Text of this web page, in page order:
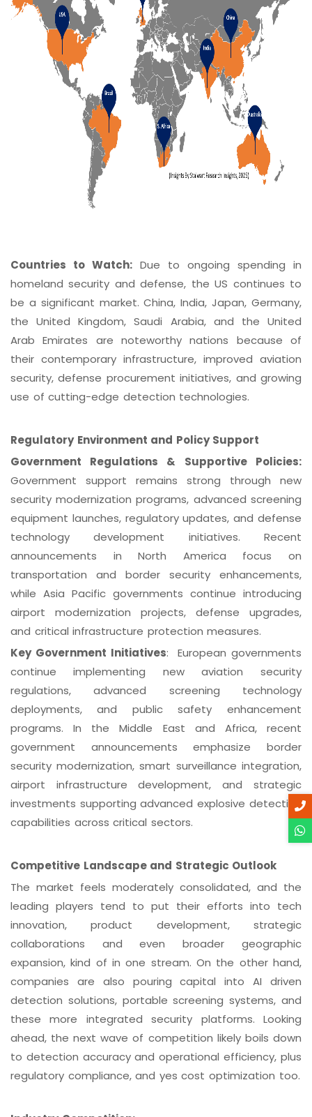
Countries to Watch: Due to ongoing spending in
homeland security and defense, the US continues to
be a significant market. China, India, Japan, Germany,
the United Kingdom, Saudi Arabia, and the United
Arab Emirates are noteworthy nations because of
their contemporary infrastructure, improved aviation
security, defense procurement initiatives, and growing
use of cutting-edge detection technologies.
Regulatory Environment and Policy Support
Government Regulations & Supportive Policies:
Government support remains strong through new
security modernization programs, advanced screening
equipment launches, regulatory updates, and defense
technology development initiatives. Recent
announcements in North America focus on
transportation and border security enhancements,
while Asia Pacific governments continue introducing
airport modernization projects, defense upgrades,
and critical infrastructure protection measures.
Key Government Initiatives: European governments
continue implementing new aviation security
regulations, advanced screening technology
deployments, and public safety enhancement
programs. In the Middle East and Africa, recent
government announcements emphasize border
security modernization, smart surveillance integration,
airport infrastructure development, and strategic
investments supporting advanced explosive detection
capabilities across critical sectors.
Competitive Landscape and Strategic Outlook
The market feels moderately consolidated, and the
leading players tend to put their efforts into tech
innovation, product development, strategic
collaborations and even broader geographic
expansion, kind of in one stream. On the other hand,
companies are also pouring capital into AI driven
detection solutions, portable screening systems, and
these more integrated security platforms. Looking
ahead, the next wave of competition likely boils down
to detection accuracy and operational efficiency, plus
regulatory compliance, and yes cost optimization too.